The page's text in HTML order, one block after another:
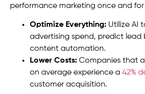
performance marketing once and for
Optimize Everything: Utilize AI
advertising spend, predict lead
content automation.
Lower Costs: Companies that
on average experience a 42%
customer acquisition.